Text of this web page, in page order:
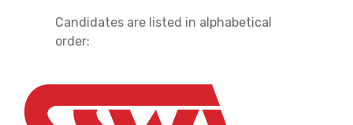
Candidates are listed in alphabetical
order: